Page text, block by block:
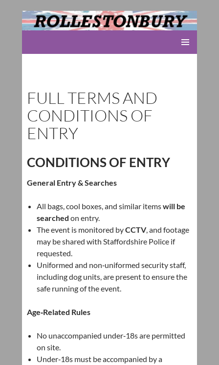
FULL TERMS AND
CONDITIONS OF
ENTRY
CONDITIONS OF ENTRY
General Entry & Searches
All bags, cool boxes, and similar itemswill be
searched on entry.
The event is monitored byCCTV, and footage
may be shared with Staffordshire Police if
requested.
Uniformed and non‑uniformed security staff,
including dog units, are present to ensure the
safe running of the event.
Age‑Related Rules
No unaccompanied under‑18s are permitted
on site.
Under‑18s must be accompanied by a